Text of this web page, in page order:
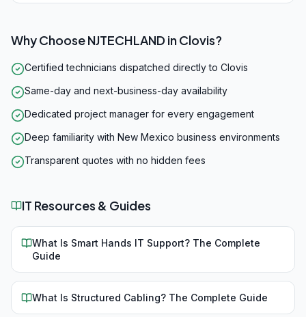
Why Choose NJTECHLAND inClovis?
Certified technicians dispatched directly to Clovis
Same-day and next-business-day availability
Dedicated project manager for every engagement
Deep familiarity with New Mexico business environments
Transparent quotes with no hidden fees
IT Resources & Guides
What Is Smart Hands IT Support? The Complete
Guide
What Is Structured Cabling? The Complete Guide